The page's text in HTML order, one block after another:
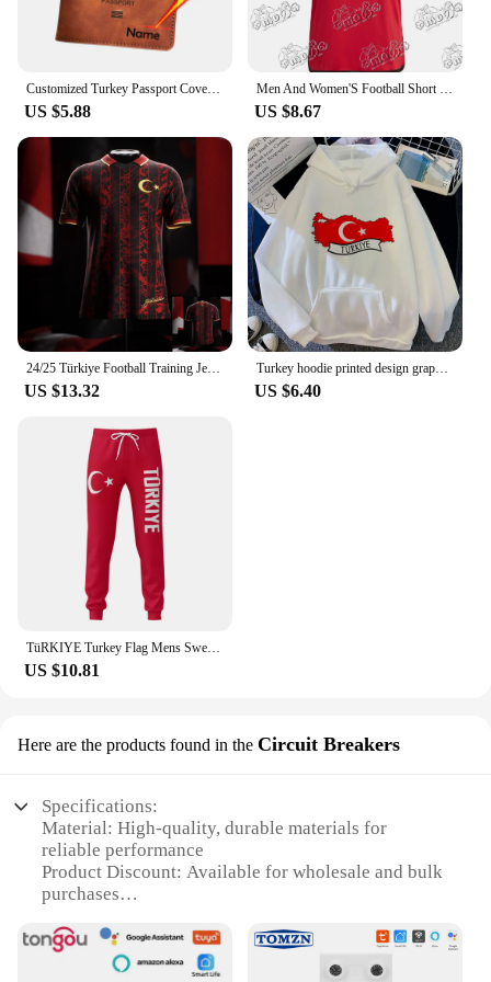
Customized Turkey Passport Cover with Names Türkiye Women Men Protector Pu Leather Passport Case Travel Accessories
US $5.88
Men And Women'S Football Short Sleeved T-Shirt TüRkiye Besiktas 24/25 New Green Jersey Loose Oversize Breathable Training Shirt
US $8.67
24/25 Türkiye Football Training Jerseys Sports Jerseys Must-have Jerseys For Fans Starmoon 3D Printed Sports Jersey
US $13.32
Turkey hoodie printed design graphic anime sweater clothes for teens Japanese youthful girl sweatshirts hoddie graphic
US $6.40
TüRKIYE Turkey Flag Mens Sweatpants with Pockets Joggers for Men Sports Casual Sweat Pants With Drawstring
US $10.81
Here are the products found in the Circuit Breakers
Specifications:
Material: High-quality, durable materials for
reliable performance
Product Discount: Available for wholesale and bulk
purchases
Smart Home Automation category
Design and Style: Sleek, modern design that